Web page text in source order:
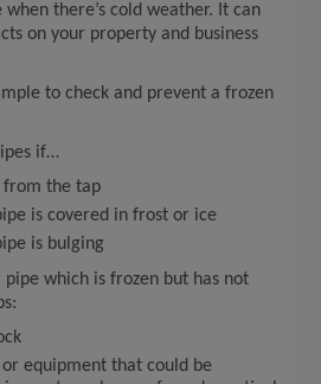
when there’s cold weather. It can
on your property and business
to check and prevent a frozen
if…
from the tap
is covered in frost or ice
is bulging
pipe which is frozen but has not
equipment that could be